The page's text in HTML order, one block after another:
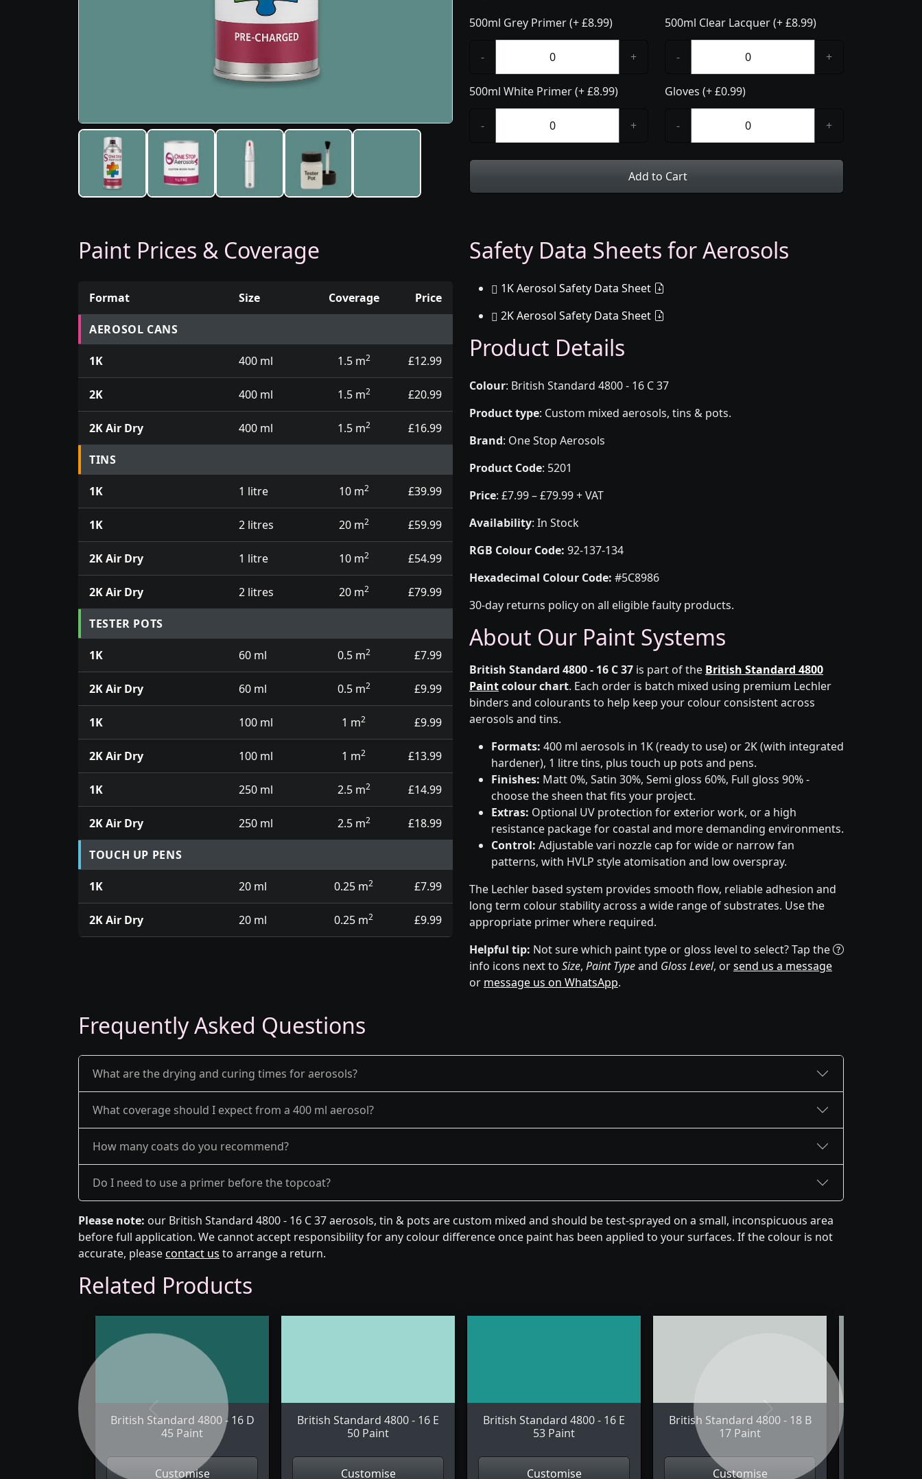
500ml Grey Primer (+ £8.99)
- +
500ml White Primer (+ £8.99)
- +
500ml Clear Lacquer (+ £8.99)
- +
Gloves (+ £0.99)
- +
Add to Cart
Paint Prices & Coverage
Prices for aerosol cans, tins, tester pots and touch up pens
Format Size Coverage Price
AEROSOL CANS
1K 400 ml 1.5 m2 £12.99
2K 400 ml 1.5 m2 £20.99
2K Air Dry 400 ml 1.5 m2 £16.99
TINS
1K 1 litre 10 m2 £39.99
1K 2 litres 20 m2 £59.99
2K Air Dry 1 litre 10 m2 £54.99
2K Air Dry 2 litres 20 m2 £79.99
TESTER POTS
1K 60 ml 0.5 m2 £7.99
2K Air Dry 60 ml 0.5 m2 £9.99
1K 100 ml 1 m2 £9.99
2K Air Dry 100 ml 1 m2 £13.99
1K 250 ml 2.5 m2 £14.99
2K Air Dry 250 ml 2.5 m2 £18.99
TOUCH UP PENS
1K 20 ml 0.25 m2 £7.99
2K Air Dry 20 ml 0.25 m2 £9.99
Safety Data Sheets for Aerosols
1K Aerosol Safety Data Sheet
2K Aerosol Safety Data Sheet
Product Details
Colour: British Standard 4800 - 16 C 37
Product type: Custom mixed aerosols, tins & pots.
Brand: One Stop Aerosols
Product Code: 5201
Price: £7.99 – £79.99 + VAT
Availability: In Stock
RGB Colour Code: 92-137-134
Hexadecimal Colour Code: #5C8986
30-day returns policy on all eligible faulty products.
About Our Paint Systems
British Standard 4800 - 16 C 37 is part of the British Standard 4800
Paintcolour chart. Each order is batch mixed using premium Lechler
binders and colourants to help keep your colour consistent across
aerosols and tins.
Formats: 400 ml aerosols in 1K (ready to use) or 2K (with integrated
hardener), 1 litre tins, plus touch up pots and pens.
Finishes: Matt 0%, Satin 30%, Semi gloss 60%, Full gloss 90% -
choose the sheen that fits your project.
Extras: Optional UV protection for exterior work, or a high
resistance package for coastal and more demanding environments.
Control: Adjustable vari nozzle cap for wide or narrow fan
patterns, with HVLP style atomisation and low overspray.
The Lechler based system provides smooth flow, reliable adhesion and
long term colour stability across a wide range of substrates. Use the
appropriate primer where required.
Helpful tip: Not sure which paint type or gloss level to select? Tap the
info icons next to Size, Paint Typeand Gloss Level, orsend us a message
or message us on WhatsApp.
Frequently Asked Questions
What are the drying and curing times for aerosols?
What coverage should I expect from a 400 ml aerosol?
How many coats do you recommend?
Do I need to use a primer before the topcoat?
Please note: our British Standard 4800 - 16 C 37 aerosols, tin & pots are custom mixed and should be test-sprayed on a small, inconspicuous area
before full application. We cannot accept responsibility for any colour difference once paint has been applied to your surfaces. If the colour is not
accurate, pleasecontact us to arrange a return.
Related Products
British Standard 4800 - 16 D
45 Paint
Customise
British Standard 4800 - 16 E
50 Paint
Customise
British Standard 4800 - 16 E
53 Paint
Customise
British Standard 4800 - 18 B
17 Paint
Customise
Previous Next